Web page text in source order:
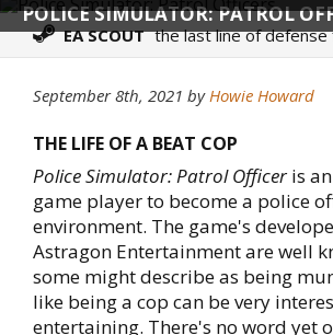
POLICE SIMULATOR: PATROL
EA SCOUT the last line of defense
September 8th, 2021 byHowie Howard
THE LIFE OF A BEAT COP
Police Simulator: Patrol Officeris
game player to become a police
environment. The game's
Astragon Entertainment are well
some might describe as being
like being a cop can be very
entertaining. There's no word yet